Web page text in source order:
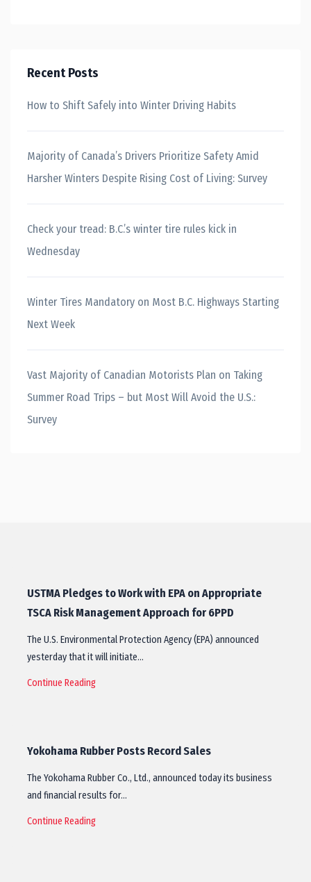
Recent Posts
How to Shift Safely into Winter Driving Habits
Majority of Canada’s Drivers Prioritize Safety Amid
Harsher Winters Despite Rising Cost of Living: Survey
Check your tread: B.C.’s winter tire rules kick in
Wednesday
Winter Tires Mandatory on Most B.C. Highways Starting
Next Week
Vast Majority of Canadian Motorists Plan on Taking
Summer Road Trips – but Most Will Avoid the U.S.:
Survey
USTMA Pledges to Work with EPA on Appropriate
TSCA Risk Management Approach for 6PPD
The U.S. Environmental Protection Agency (EPA) announced
yesterday that it will initiate…
Continue Reading
Yokohama Rubber Posts Record Sales
The Yokohama Rubber Co., Ltd., announced today its business
and financial results for…
Continue Reading